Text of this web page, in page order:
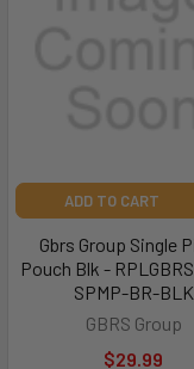
ADD TO CART
Gbrs Group Single
Pouch Blk -
SPMP-BR-BLK
GBRS Group
$29.99